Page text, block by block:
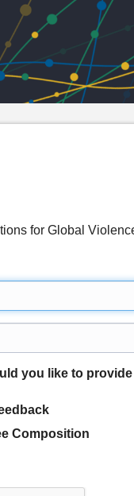
for Global
you like to
Composition